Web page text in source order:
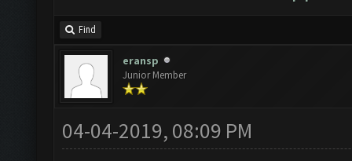
Find
eransp
Junior Member
04-04-2019, 08:09 PM